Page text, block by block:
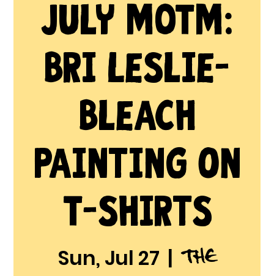
July MOTM:
Bri Leslie-
Bleach
Painting on
T-shirts
Sun, Jul 27
  |
The